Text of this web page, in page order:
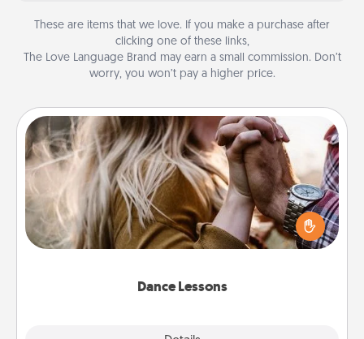
These are items that we love. If you make a purchase after
clicking one of these links,
The Love Language Brand may earn a small commission. Don’t
worry, you won’t pay a higher price.
Dance Lessons
Dance Lessons
Dancing lessons can be a particularly meaningful gift
for a loved one with the love language of Physical
Touch. There are many styles to choose from—pick